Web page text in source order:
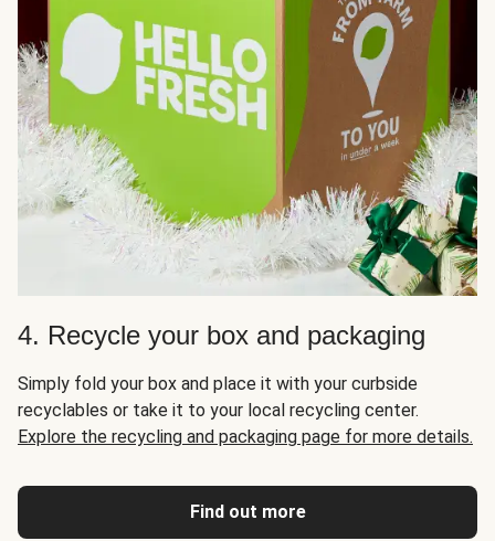
4. Recycle your box and packaging
Simply fold your box and place it with your curbside
recyclables or take it to your local recycling center.
Explore the recycling and packaging page for more details.
Find out more